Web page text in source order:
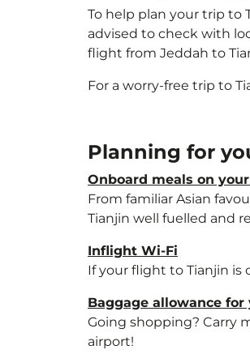
To help plan your trip to
advised to check with
flight from Jeddah to
For a worry-free trip to
Planning for
Onboard meals on
From familiar Asian
Tianjin well fuelled and
Inflight Wi-Fi
If your flight to Tianjin is
Baggage allowance
Going shopping? Carry
airport!